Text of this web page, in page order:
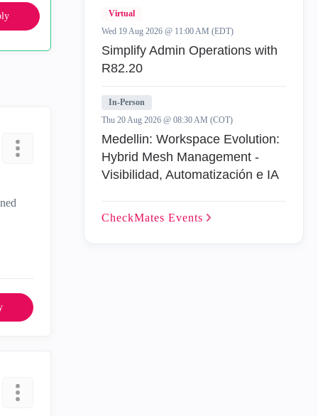
Virtual
Wed 19 Aug 2026 @ 11:00 AM (EDT)
Simplify Admin Operations with
R82.20
In-Person
Thu 20 Aug 2026 @ 08:30 AM (COT)
Medellin: Workspace Evolution:
Hybrid Mesh Management -
Visibilidad, Automatización e IA
CheckMates Events